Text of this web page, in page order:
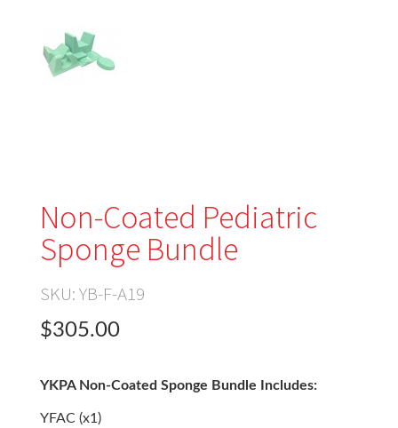
Non-Coated Pediatric
Sponge Bundle
SKU:YB-F-A19
$305.00
YKPA Non-Coated Sponge Bundle Includes:
YFAC (x1)